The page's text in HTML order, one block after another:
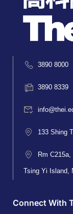
3890 8000
3890 8339
133 Shing
Rm
Tsing Yi Island,
Connect With